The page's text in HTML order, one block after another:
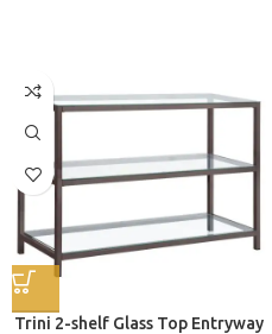
Trini 2-shelf Glass Top Entryway